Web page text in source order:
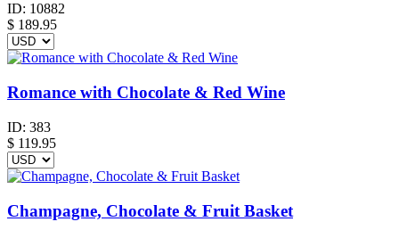
ID: 10882
$ 189.95
Romance with Chocolate & Red Wine
ID: 383
$ 119.95
Champagne, Chocolate & Fruit Basket